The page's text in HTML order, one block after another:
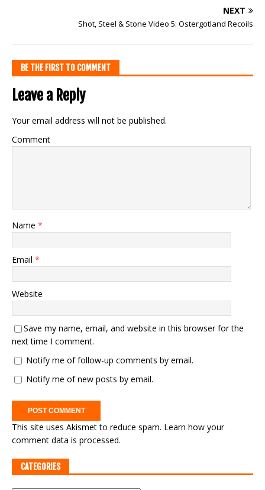
NEXT
Shot, Steel & Stone Video 5: Ostergotland Recoils
BE THE FIRST TO COMMENT
Leave a Reply
Your email address will not be published.
Comment
Name *
Email *
Website
Save my name, email, and website in this browser for the
next time I comment.
Notify me of follow-up comments by email.
Notify me of new posts by email.
This site uses Akismet to reduce spam. Learn how your
comment data is processed.
CATEGORIES